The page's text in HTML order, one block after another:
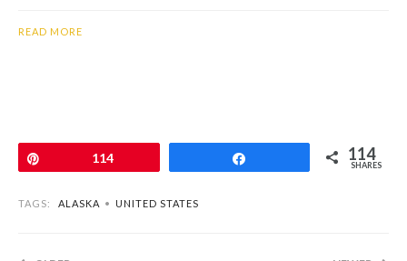
READ MORE
114 114
SHARES
TAGS: ALASKA • UNITED STATES